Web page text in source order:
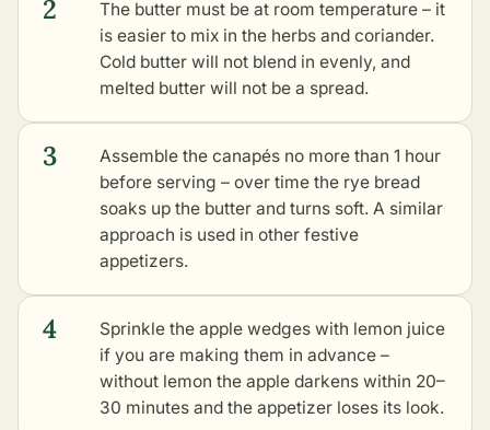
2
The butter must be at room temperature – it
is easier to mix in the herbs and coriander.
Cold butter will not blend in evenly, and
melted butter will not be a spread.
3
Assemble the canapés no more than 1 hour
before serving – over time the rye bread
soaks up the butter and turns soft. A similar
approach is used in other festive
appetizers.
4
Sprinkle the apple wedges with lemon juice
if you are making them in advance –
without lemon the apple darkens within 20–
30 minutes and the appetizer loses its look.